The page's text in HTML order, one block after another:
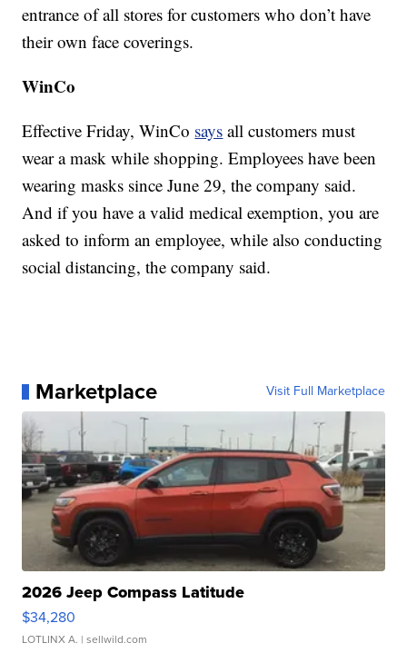
entrance of all stores for customers who don’t have
their own face coverings.
WinCo
Effective Friday, WinCo says all customers must
wear a mask while shopping. Employees have been
wearing masks since June 29, the company said.
And if you have a valid medical exemption, you are
asked to inform an employee, while also conducting
social distancing, the company said.
Marketplace Visit Full Marketplace
2026 Jeep Compass Latitude
$34,280
LOTLINX A. | sellwild.com